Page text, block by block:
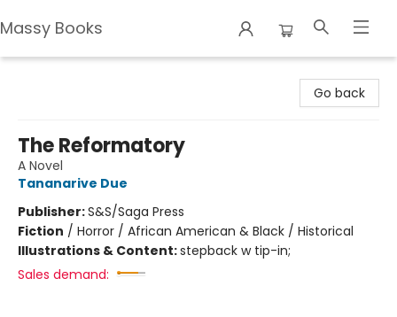
Massy Books
Go back
The Reformatory
A Novel
Tananarive Due
Publisher:S&S/Saga Press
Fiction / Horror / African American & Black / Historical
Illustrations & Content:stepback w tip-in;
Sales demand: